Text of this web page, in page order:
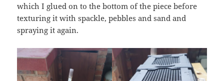
which I glued on to the bottom of the piece before
texturing it with spackle, pebbles and sand and
spraying it again.